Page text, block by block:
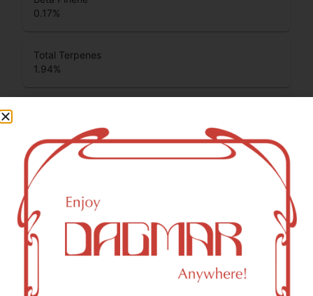
0.17%
Total Terpenes
1.94%
Cannabinoids
Cannabinoids are naturally occurring chemical compounds
that are found in cannabis and provide consumers with a
wide range of effects. THC and CBD are examples of
some of the most commonly known cannabinoids.
CBDA (Cannabidiolic acid)
0.12
THCA (Δ9-tetrahydrocannabinolic acid)